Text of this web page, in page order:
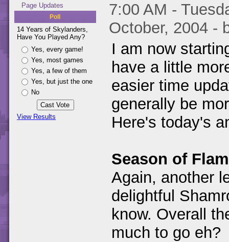
Page Updates
Poll
14 Years of Skylanders,
Have You Played Any?
Yes, every game!
Yes, most games
Yes, a few of them
Yes, but just the one
No
View Results
7:00 AM -
October, 2004 -
I am now
have a little
easier time
generally be
Here's today's
Season of
Again, another
delightful
know. Overall
much to go eh?